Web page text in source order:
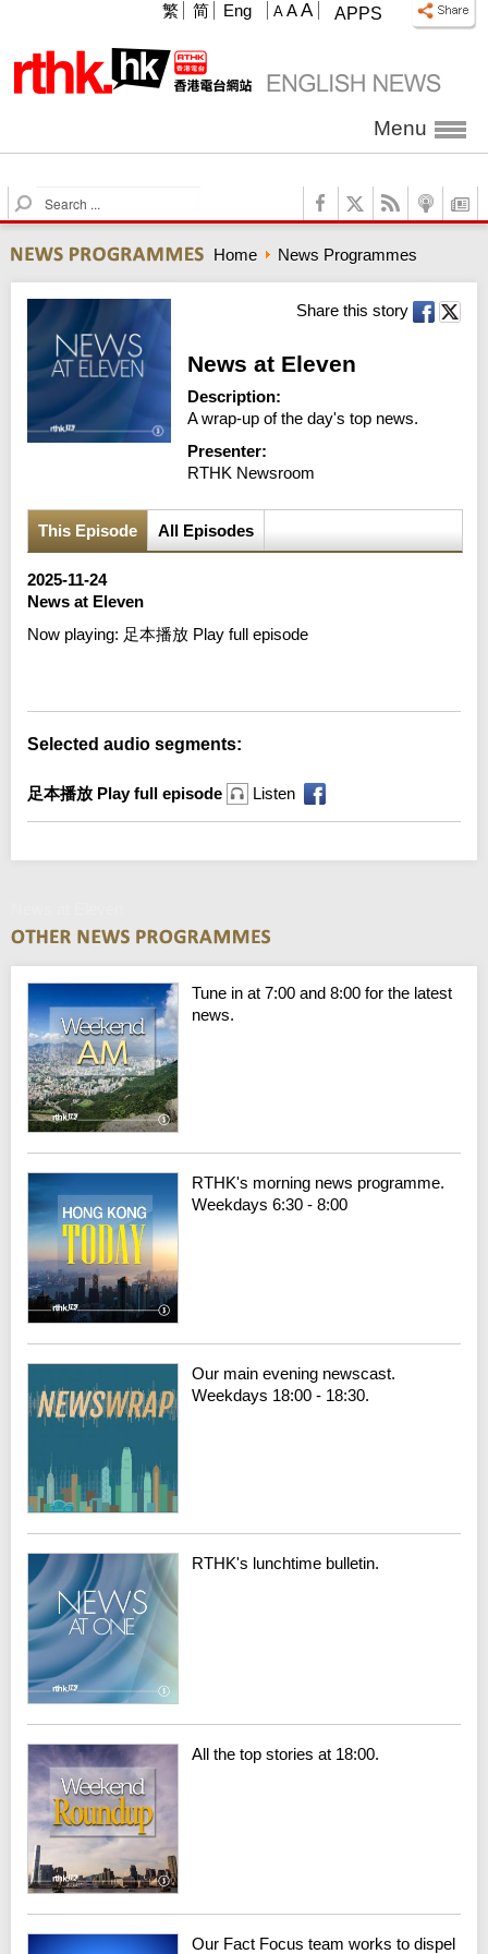
APPS
A A A
繁 简 Eng
Menu
S
e
r
c
h
Home News Programmes
Share this story
News at Eleven
Description:
A wrap-up of the day's top news.
Presenter:
RTHK Newsroom
This Episode All Episodes
2025-11-24
News at Eleven
Now playing: 足本播放 Play full episode
Selected audio segments:
足本播放 Play full episode Listen
Tune in at 7:00 and 8:00 for the latest
news.
RTHK's morning news programme.
Weekdays 6:30 - 8:00
Our main evening newscast.
Weekdays 18:00 - 18:30.
RTHK's lunchtime bulletin.
All the top stories at 18:00.
Our Fact Focus team works to dispel